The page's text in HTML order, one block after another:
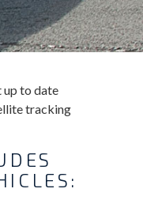
up to date
tracking